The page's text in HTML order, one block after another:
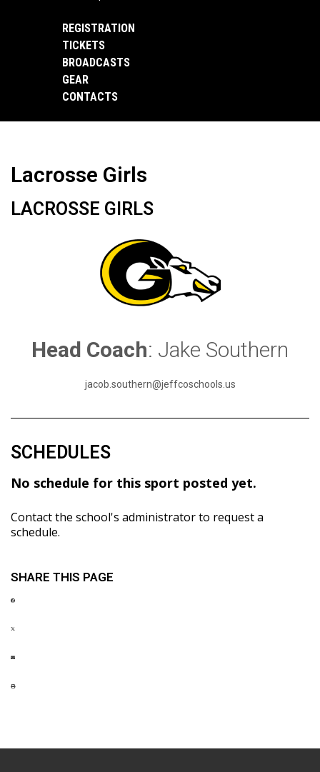
REGISTRATION
TICKETS
BROADCASTS
GEAR
CONTACTS
Lacrosse Girls
LACROSSE GIRLS
Head Coach: Jake Southern
jacob.southern@jeffcoschools.us
SCHEDULES
No schedule for this sport posted yet.
Contact the school's administrator to request a
schedule.
SHARE THIS PAGE